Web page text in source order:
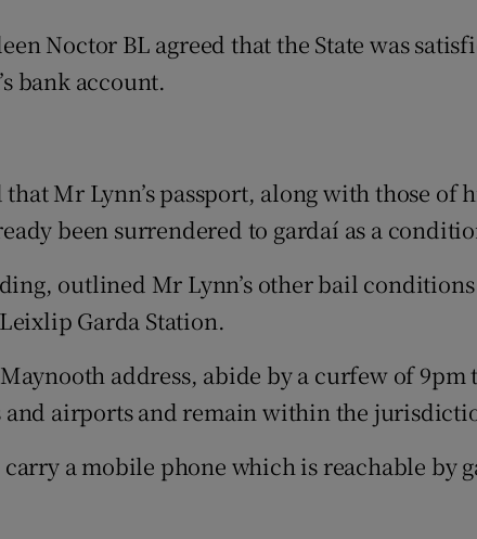
Noctor BL agreed that the State was
bank account.
Mr Lynn’s passport, along with those of
been surrendered to gardaí as a
outlined Mr Lynn’s other bail
Garda Station.
address, abide by a curfew of 9pm
and airports and remain within the
a mobile phone which is reachable by